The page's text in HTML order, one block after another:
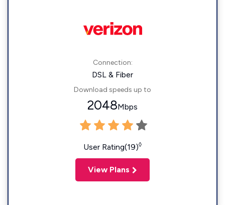
Connection:
DSL & Fiber
Download speeds up to
2048Mbps
User Rating(19)◊
View Plans